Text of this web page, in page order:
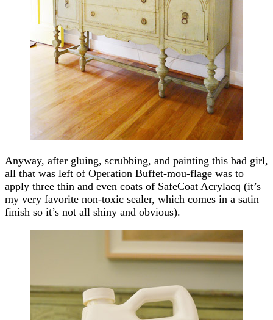
Anyway, after gluing, scrubbing, and painting this bad girl,
all that was left of Operation Buffet-mou-flage was to
apply three thin and even coats of SafeCoat Acrylacq (it’s
my very favorite non-toxic sealer, which comes in a satin
finish so it’s not all shiny and obvious).